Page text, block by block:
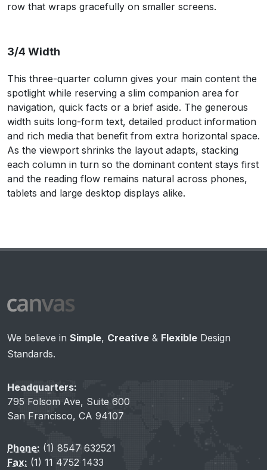
row that wraps gracefully on smaller screens.
3/4 Width
This three-quarter column gives your main content the
spotlight while reserving a slim companion area for
navigation, quick facts or a brief aside. The generous
width suits long-form text, detailed product information
and rich media that benefit from extra horizontal space.
As the viewport shrinks the layout adapts, stacking
each column in turn so the dominant content stays first
and the reading flow remains natural across phones,
tablets and large desktop displays alike.
We believe in Simple, Creative & Flexible Design
Standards.
Headquarters:
795 Folsom Ave, Suite 600
San Francisco, CA 94107
Phone: (1) 8547 632521
Fax: (1) 11 4752 1433